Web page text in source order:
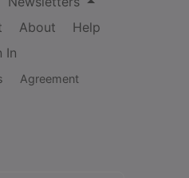
About
Help
In
Agreement